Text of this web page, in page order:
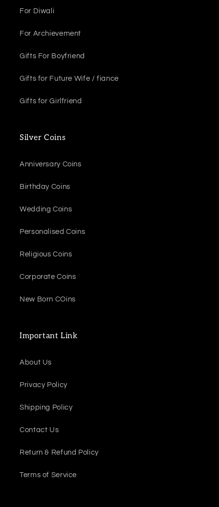
For Diwali
For Archievement
Gifts For Boyfriend
Gifts for Future Wife / fiance
Gifts for Girlfriend
Silver Coins
Anniversary Coins
Birthday Coins
Wedding Coins
Personalised Coins
Religious Coins
Corporate Coins
New Born COins
Important Link
About Us
Privacy Policy
Shipping Policy
Contact Us
Return & Refund Policy
Terms of Service